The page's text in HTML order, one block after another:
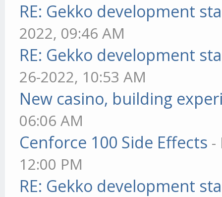
RE: Gekko development
2022, 09:46 AM
RE: Gekko development
26-2022, 10:53 AM
New casino, building
06:06 AM
Cenforce 100 Side Effects -
12:00 PM
RE: Gekko development